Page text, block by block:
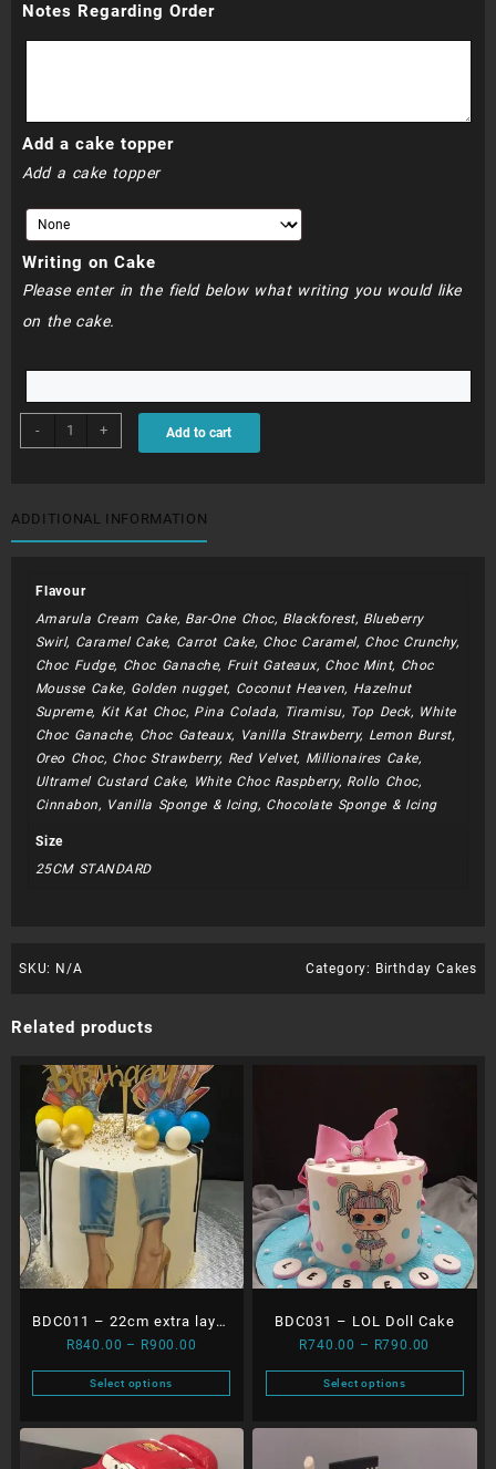
Notes Regarding Order
Add a cake topper
Add a cake topper
Writing on Cake
Please enter in the field below what writing you would like
on the cake.
-
BDC313
-
Blue
Web
quantity
+ Add to cart
ADDITIONAL INFORMATION
Flavour
Amarula Cream Cake, Bar-One Choc, Blackforest, Blueberry
Swirl, Caramel Cake, Carrot Cake, Choc Caramel, Choc Crunchy,
Choc Fudge, Choc Ganache, Fruit Gateaux, Choc Mint, Choc
Mousse Cake, Golden nugget, Coconut Heaven, Hazelnut
Supreme, Kit Kat Choc, Pina Colada, Tiramisu, Top Deck, White
Choc Ganache, Choc Gateaux, Vanilla Strawberry, Lemon Burst,
Oreo Choc, Choc Strawberry, Red Velvet, Millionaires Cake,
Ultramel Custard Cake, White Choc Raspberry, Rollo Choc,
Cinnabon, Vanilla Sponge & Icing, Chocolate Sponge & Icing
Size
25CM STANDARD
SKU: N/A Category: Birthday Cakes
Related products
BDC011 – 22cm extra layer
Heels & Balls dripping
cake
R840.00 – R900.00
range:
R900.00
Select options
product
has
BDC031 – LOL Doll Cake
R740.00 – R790.00
range:
R790.00
Select options
product
has